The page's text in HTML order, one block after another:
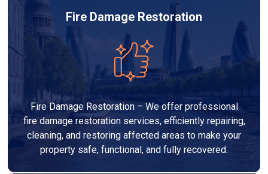
Fire Damage Restoration
Fire Damage Restoration – We offer professional
fire damage restoration services, efficiently repairing,
cleaning, and restoring affected areas to make your
property safe, functional, and fully recovered.